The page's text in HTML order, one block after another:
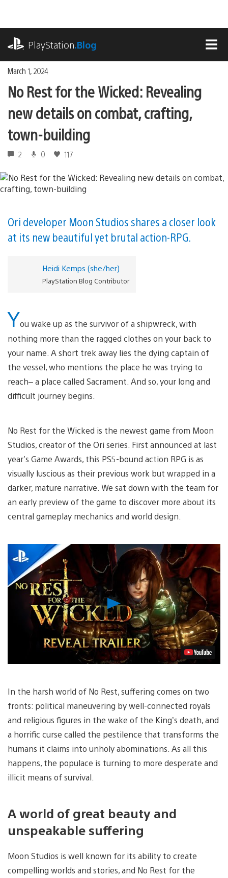
content
PlayStation.Blog
March 1, 2024
No Rest for the Wicked: Revealing
new details on combat, crafting,
town-building
2 0 117
Ori developer Moon Studios shares a closer look
at its new beautiful yet brutal action-RPG.
Heidi Kemps (she/her)
PlayStation Blog Contributor
You wake up as the survivor of a shipwreck, with
nothing more than the ragged clothes on your back to
your name. A short trek away lies the dying captain of
the vessel, who mentions the place he was trying to
reach– a place called Sacrament. And so, your long and
difficult journey begins.
No Rest for the Wicked is the newest game from Moon
Studios, creator of the Ori series. First announced at last
year’s Game Awards, this PS5-bound action RPG is as
visually luscious as their previous work but wrapped in a
darker, mature narrative. We sat down with the team for
an early preview of the game to discover more about its
central gameplay mechanics and world design.
Play
Video
In the harsh world of No Rest, suffering comes on two
fronts: political maneuvering by well-connected royals
and religious figures in the wake of the King’s death, and
a horrific curse called the pestilence that transforms the
humans it claims into unholy abominations. As all this
happens, the populace is turning to more desperate and
illicit means of survival.
A world of great beauty and
unspeakable suffering
Moon Studios is well known for its ability to create
compelling worlds and stories, and No Rest for the